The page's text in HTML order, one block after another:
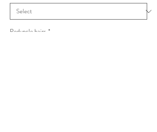
Peduncle hairs *